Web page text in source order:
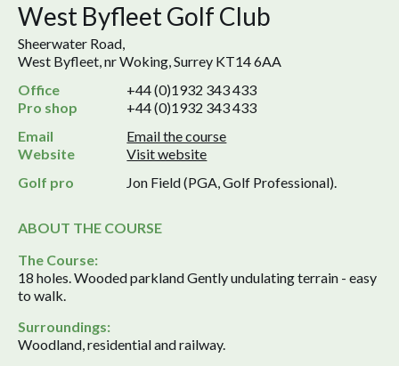
West Byfleet Golf Club
Sheerwater Road,
West Byfleet, nr Woking, Surrey KT14 6AA
Office
+44 (0)1932 343 433
Pro shop
+44 (0)1932 343 433
Email
Email the course
Website
Visit website
Golf pro
Jon Field (PGA, Golf Professional).
ABOUT THE COURSE
The Course:
18 holes. Wooded parkland Gently undulating terrain - easy
to walk.
Surroundings:
Woodland, residential and railway.